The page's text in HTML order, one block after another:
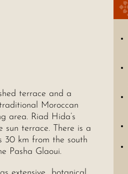
terrace and a
Moroccan
area. Riad Hida’s
sun terrace. There is a
30 km from the south
Pasha Glaoui.